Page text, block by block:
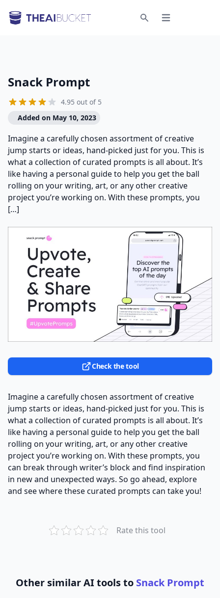
Open menu
Snack Prompt
4.95 out of 5
Added on May 10, 2023
Imagine a carefully chosen assortment of creative
jump starts or ideas, hand-picked just for you. This is
what a collection of curated prompts is all about. It’s
like having a personal guide to help you get the ball
rolling on your writing, art, or any other creative
project you’re working on. With these prompts, you
[…]
Check the tool
Imagine a carefully chosen assortment of creative
jump starts or ideas, hand-picked just for you. This is
what a collection of curated prompts is all about. It’s
like having a personal guide to help you get the ball
rolling on your writing, art, or any other creative
project you’re working on. With these prompts, you
can break through writer’s block and find inspiration
in new and unexpected ways. So go ahead, explore
and see where these curated prompts can take you!
Rate this tool
Other similar AI tools to Snack Prompt